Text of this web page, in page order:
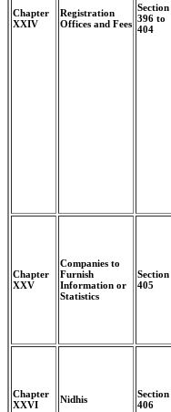
Chapter
XXIV
Registration
Offices and Fees
Section
396 to
404
Chapter
XXV
Companies to
Furnish
Information or
Statistics
Section
405
Chapter
XXVI
Nidhis
Section
406